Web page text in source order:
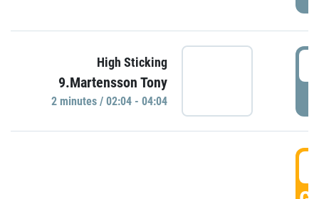
High Sticking
9.Martensson Tony
2 minutes / 02:04 - 04:04